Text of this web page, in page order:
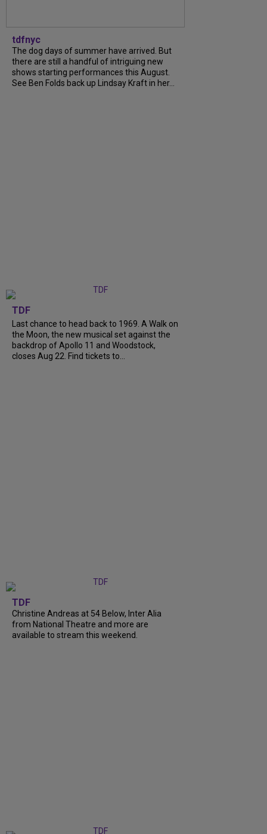
tdfnyc
The dog days of summer have arrived. But
there are still a handful of intriguing new
shows starting performances this August.
See Ben Folds back up Lindsay Kraft in her...
TDF
Last chance to head back to 1969. A Walk on
the Moon, the new musical set against the
backdrop of Apollo 11 and Woodstock,
closes Aug 22. Find tickets to...
TDF
Christine Andreas at 54 Below, Inter Alia
from National Theatre and more are
available to stream this weekend.